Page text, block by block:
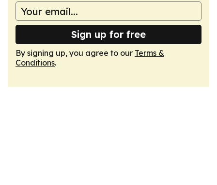
Sign up for free
By signing up, you agree to our Terms &
Conditions.